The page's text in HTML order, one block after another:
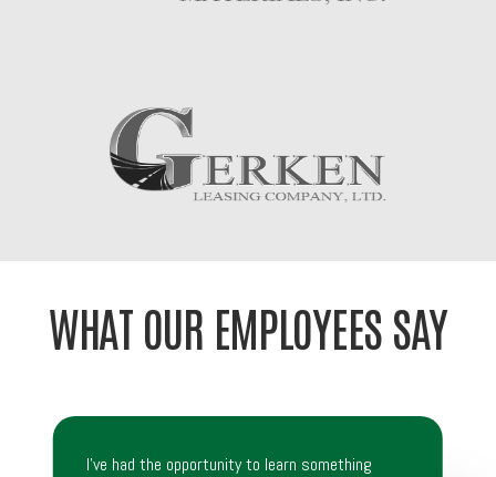
WHAT OUR EMPLOYEES SAY
I’ve had the opportunity to learn something